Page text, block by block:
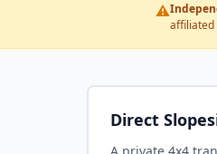
⚠️
affiliated
Direct